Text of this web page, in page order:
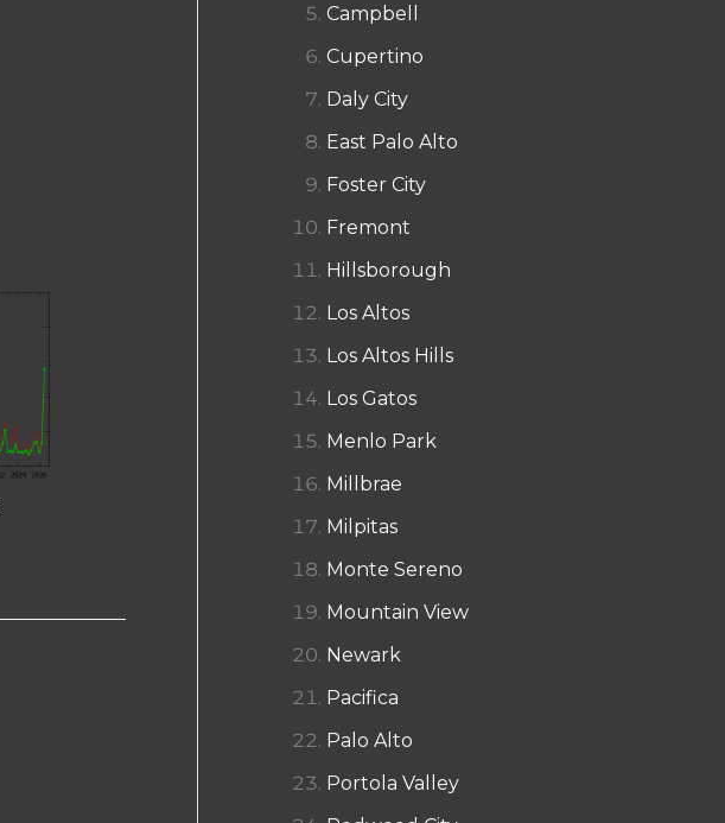
Campbell
Cupertino
Daly City
East Palo Alto
Foster City
Fremont
Hillsborough
Los Altos
Los Altos Hills
Los Gatos
Menlo Park
Millbrae
Milpitas
Monte Sereno
Mountain View
Newark
Pacifica
Palo Alto
Portola Valley